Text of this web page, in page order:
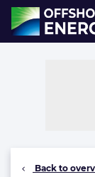
Direct naar
, go to home
Back to